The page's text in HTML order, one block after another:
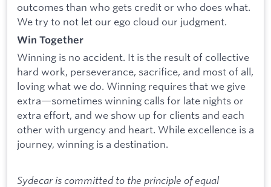
outcomes than who gets credit or who does what.
We try to not let our ego cloud our judgment.
Win Together
Winning is no accident. It is the result of collective
hard work, perseverance, sacrifice, and most of all,
loving what we do. Winning requires that we give
extra—sometimes winning calls for late nights or
extra effort, and we show up for clients and each
other with urgency and heart. While excellence is a
journey, winning is a destination.
Sydecar is committed to the principle of equal